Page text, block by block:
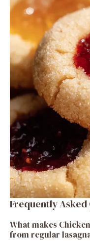
Frequently Asked
What makes
from regular